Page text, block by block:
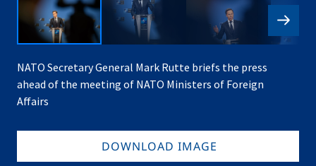
NATO Secretary General Mark Rutte briefs the press
ahead of the meeting of NATO Ministers of Foreign
Affairs
DOWNLOAD IMAGE